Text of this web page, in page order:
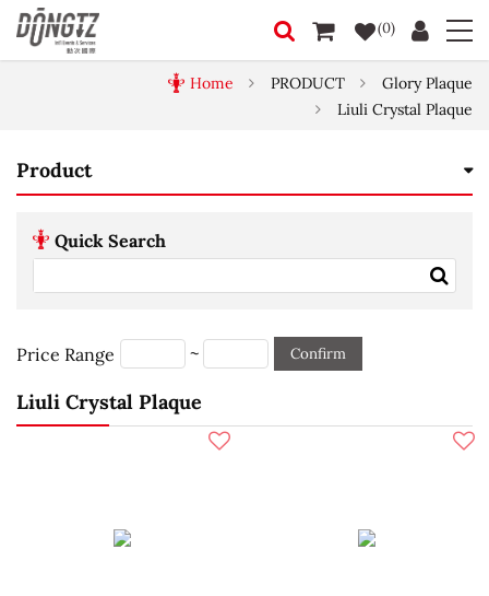
(0)
Home PRODUCT
Glory Plaque
Liuli Crystal Plaque
Product
Quick Search
Price Range ~ Confirm
Liuli Crystal Plaque